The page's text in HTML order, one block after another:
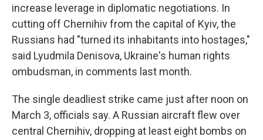
increase leverage in diplomatic negotiations. In
cutting off Chernihiv from the capital of Kyiv, the
Russians had "turned its inhabitants into hostages,"
said Lyudmila Denisova, Ukraine's human rights
ombudsman, in comments last month.
The single deadliest strike came just after noon on
March 3, officials say. A Russian aircraft flew over
central Chernihiv, dropping at least eight bombs on